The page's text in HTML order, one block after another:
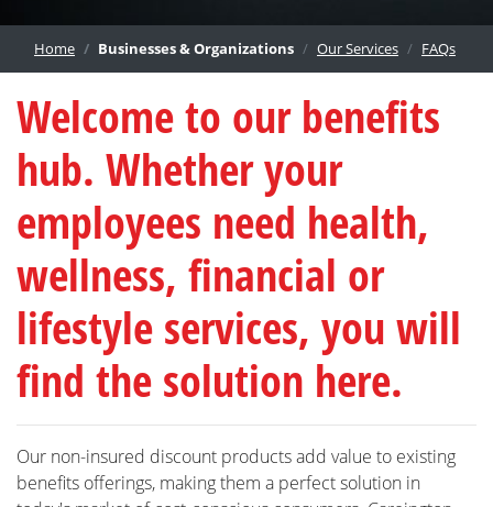
Home Businesses & Organizations Our Services FAQs
Welcome to our benefits
hub. Whether your
employees need health,
wellness, financial or
lifestyle services, you will
find the solution here.
Our non-insured discount products add value to existing
benefits offerings, making them a perfect solution in